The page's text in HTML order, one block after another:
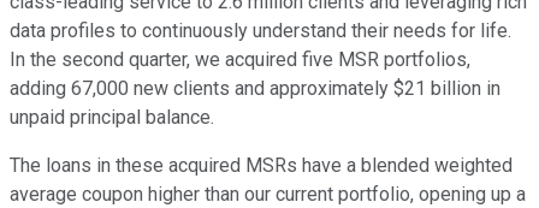
data profiles to continuously understand their needs for life.
In the second quarter, we acquired five MSR portfolios,
adding 67,000 new clients and approximately $21 billion in
unpaid principal balance.
The loans in these acquired MSRs have a blended weighted
average coupon higher than our current portfolio, opening up a